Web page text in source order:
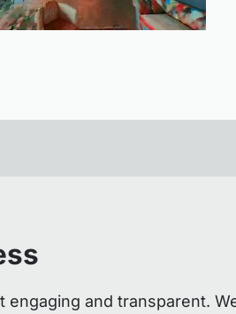
and transparent.